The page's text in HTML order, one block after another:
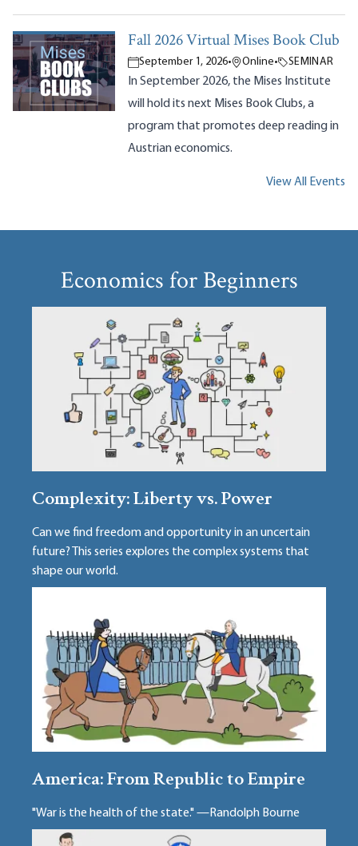
Fall 2026 Virtual Mises Book Club
September 1, 2026• Online• SEMINAR
In September 2026, the Mises Institute
will hold its next Mises Book Clubs, a
program that promotes deep reading in
Austrian economics.
View All Events
Economics for Beginners
Complexity: Liberty vs. Power
Can we find freedom and opportunity in an uncertain
future? This series explores the complex systems that
shape our world.
America: From Republic to Empire
"War is the health of the state." —Randolph Bourne